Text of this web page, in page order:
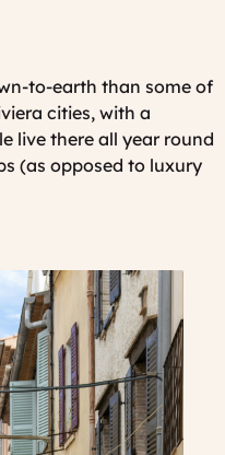
to-earth than some of
cities, with a
live there all year round
(as opposed to luxury